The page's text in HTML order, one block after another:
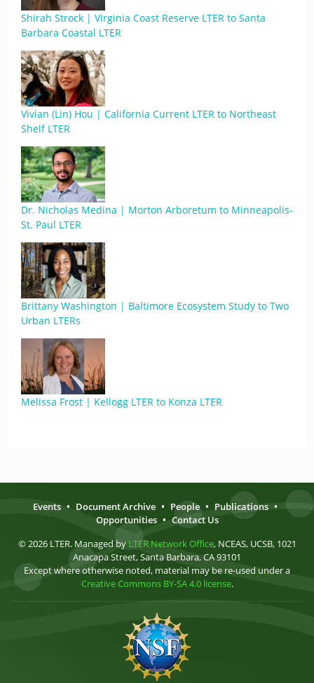
Shirah Strock | Virginia Coast Reserve LTER to Santa
Barbara Coastal LTER
Vivian (Lin) Hou | California Current LTER to Northeast
Shelf LTER
Dr. Nicholas Medina | Morton Arboretum to Minneapolis-
St. Paul LTER
Brittany Washington | Baltimore Ecosystem Study to Two
Urban LTERs
Melissa Frost | Kellogg LTER to Konza LTER
Events • Document Archive • People • Publications •
Opportunities • Contact Us
© 2026 LTER. Managed by LTER Network Office, NCEAS, UCSB, 1021
Anacapa Street, Santa Barbara, CA 93101
Except where otherwise noted, material may be re-used under a
Creative Commons BY-SA 4.0 license.